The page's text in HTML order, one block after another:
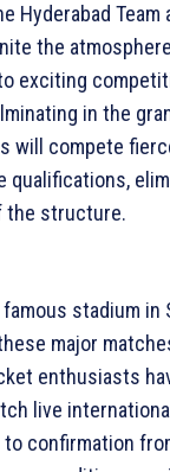
Hyderabad Team
the
exciting
in the
will compete
qualifications,
the structure.
stadium in
major
enthusiasts
live
to confirmation